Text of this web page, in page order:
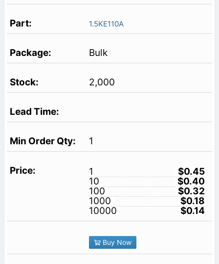
1.5KE110A
Bulk
2,000
1
1
$0.45
10
$0.40
100
$0.32
1000
$0.18
10000
$0.14
Buy Now